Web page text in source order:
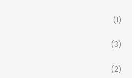
(1)
(3)
(2)